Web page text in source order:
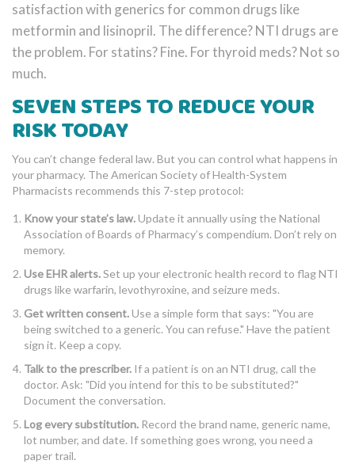
satisfaction with generics for common drugs like
metformin and lisinopril. The difference? NTI drugs are
the problem. For statins? Fine. For thyroid meds? Not so
much.
SEVEN STEPS TO REDUCE YOUR
RISK TODAY
You can’t change federal law. But you can control what happens in
your pharmacy. The American Society of Health-System
Pharmacists recommends this 7-step protocol:
Know your state’s law.Update it annually using the National
Association of Boards of Pharmacy’s compendium. Don’t rely on
memory.
Use EHR alerts.Set up your electronic health record to flag NTI
drugs like warfarin, levothyroxine, and seizure meds.
Get written consent.Use a simple form that says: "You are
being switched to a generic. You can refuse." Have the patient
sign it. Keep a copy.
Talk to the prescriber. If a patient is on an NTI drug, call the
doctor. Ask: "Did you intend for this to be substituted?"
Document the conversation.
Log every substitution. Record the brand name, generic name,
lot number, and date. If something goes wrong, you need a
paper trail.